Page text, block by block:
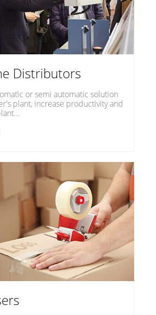
Distributors
or semi automatic solution
plant, increase productivity and